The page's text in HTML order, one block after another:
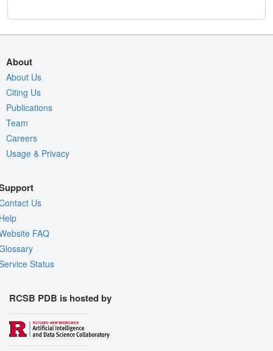
About
About Us
Citing Us
Publications
Team
Careers
Usage & Privacy
Us
FAQ
Status
RCSB PDB is hosted by